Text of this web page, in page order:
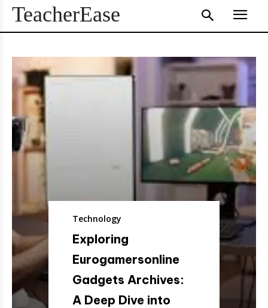
TeacherEase
Technology
Exploring
Eurogamersonline
Gadgets Archives​:
A Deep Dive into